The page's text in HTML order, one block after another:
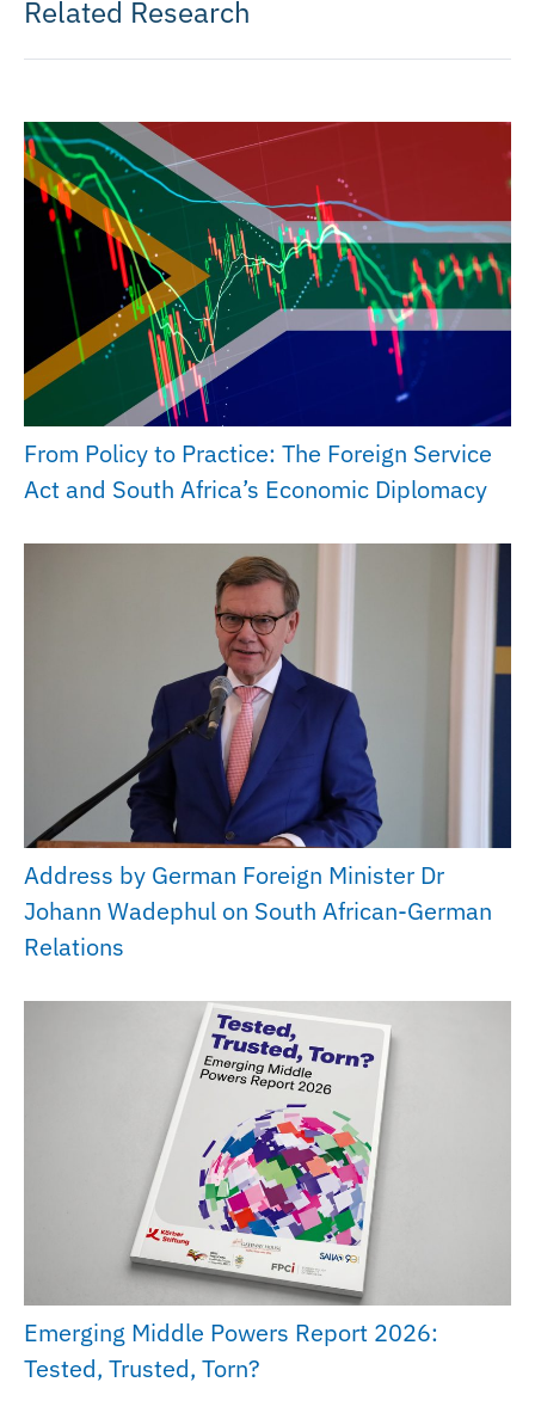
Related Research
From Policy to Practice: The Foreign Service
Act and South Africa’s Economic Diplomacy
Address by German Foreign Minister Dr
Johann Wadephul on South African-German
Relations
Emerging Middle Powers Report 2026:
Tested, Trusted, Torn?